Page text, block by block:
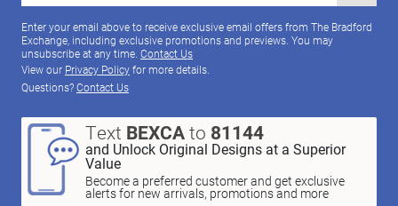
Enter your email above to receive exclusive email offers from The Bradford
Exchange, including exclusive promotions and previews. You may
unsubscribe at any time. Contact Us
View our Privacy Policyfor more details.
Questions?Contact Us
Text BEXCAto 81144
and Unlock Original Designs at a Superior
Value
Become a preferred customer and get exclusive
alerts for new arrivals, promotions and more